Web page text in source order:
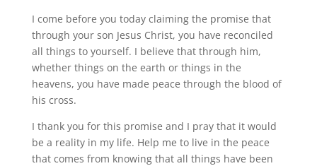
I come before you today claiming the promise that
through your son Jesus Christ, you have reconciled
all things to yourself. I believe that through him,
whether things on the earth or things in the
heavens, you have made peace through the blood of
his cross.
I thank you for this promise and I pray that it would
be a reality in my life. Help me to live in the peace
that comes from knowing that all things have been